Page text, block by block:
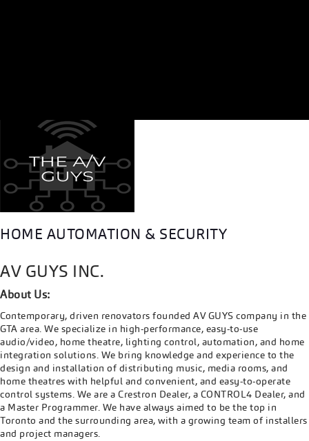
HOME AUTOMATION & SECURITY
AV GUYS INC.
About Us:
Contemporary, driven renovators founded AV GUYS company in the
GTA area. We specialize in high-performance, easy-to-use
audio/video, home theatre, lighting control, automation, and home
integration solutions. We bring knowledge and experience to the
design and installation of distributing music, media rooms, and
home theatres with helpful and convenient, and easy-to-operate
control systems. We are a Crestron Dealer, a CONTROL4 Dealer, and
a Master Programmer. We have always aimed to be the top in
Toronto and the surrounding area, with a growing team of installers
and project managers.